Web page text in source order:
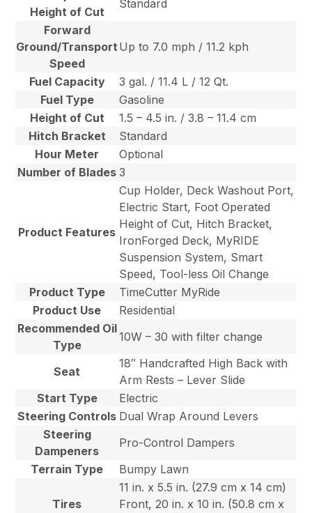
Height of Cut
Standard
Forward
Ground/Transport
Speed
Up to 7.0 mph / 11.2 kph
Fuel Capacity
3 gal. / 11.4 L / 12 Qt.
Fuel Type
Gasoline
Height of Cut
1.5 – 4.5 in. / 3.8 – 11.4 cm
Hitch Bracket
Standard
Hour Meter
Optional
Number of Blades 3
Product Features
Cup Holder, Deck Washout Port,
Electric Start, Foot Operated
Height of Cut, Hitch Bracket,
IronForged Deck, MyRIDE
Suspension System, Smart
Speed, Tool-less Oil Change
Product Type
TimeCutter MyRide
Product Use
Residential
Recommended Oil
Type
10W – 30 with filter change
Seat
18″ Handcrafted High Back with
Arm Rests – Lever Slide
Start Type
Electric
Steering Controls Dual Wrap Around Levers
Steering
Dampeners
Pro-Control Dampers
Terrain Type
Bumpy Lawn
Tires
11 in. x 5.5 in. (27.9 cm x 14 cm)
Front, 20 in. x 10 in. (50.8 cm x